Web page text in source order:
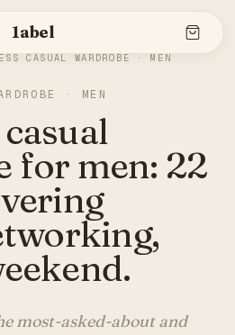
1abel
CASUAL WARDROBE · MEN
· MEN
for men: 22
most-asked-about and